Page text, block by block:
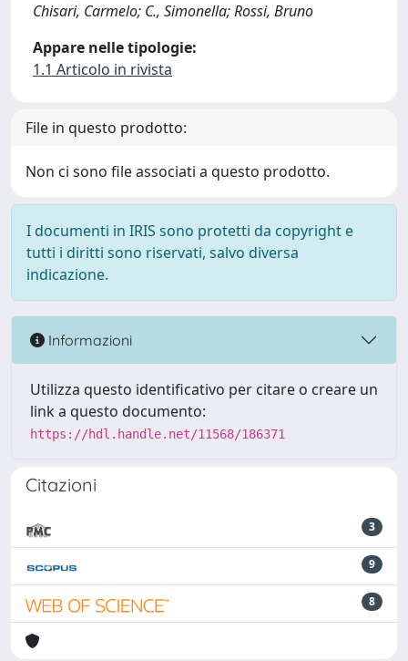
Chisari, Carmelo; C., Simonella; Rossi, Bruno
Appare nelle tipologie:
1.1 Articolo in rivista
File in questo prodotto:
Non ci sono file associati a questo prodotto.
I documenti in IRIS sono protetti da copyright e
tutti i diritti sono riservati, salvo diversa
indicazione.
Informazioni
Utilizza questo identificativo per citare o creare un
link a questo documento:
https://hdl.handle.net/11568/186371
Citazioni
3
9
8